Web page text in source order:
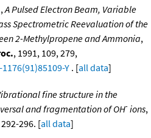
,A Pulsed Electron Beam, Variable
Spectrometric Reevaluation of the
2-Methylpropene and Ammonia,
, 1991, 109, 279,
Y . [all data]
fine structure in the
and fragmentation of OH- ions,
296. [all data]